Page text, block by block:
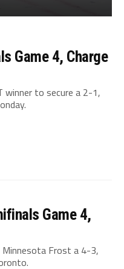
Game 4, Charge
winner to secure a 2-1,
Game 4,
Frost a 4-3,